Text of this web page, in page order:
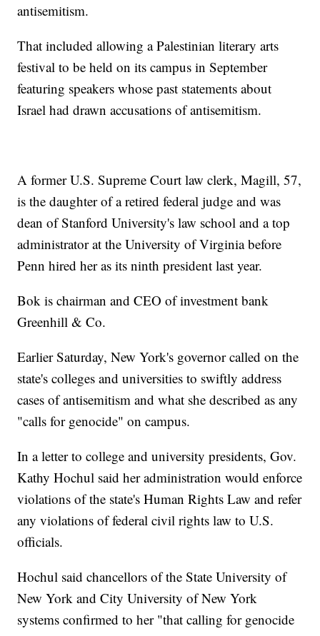
antisemitism.
That included allowing a Palestinian literary arts
festival to be held on its campus in September
featuring speakers whose past statements about
Israel had drawn accusations of antisemitism.
A former U.S. Supreme Court law clerk, Magill, 57,
is the daughter of a retired federal judge and was
dean of Stanford University's law school and a top
administrator at the University of Virginia before
Penn hired her as its ninth president last year.
Bok is chairman and CEO of investment bank
Greenhill & Co.
Earlier Saturday, New York's governor called on the
state's colleges and universities to swiftly address
cases of antisemitism and what she described as any
"calls for genocide" on campus.
In a letter to college and university presidents, Gov.
Kathy Hochul said her administration would enforce
violations of the state's Human Rights Law and refer
any violations of federal civil rights law to U.S.
officials.
Hochul said chancellors of the State University of
New York and City University of New York
systems confirmed to her "that calling for genocide